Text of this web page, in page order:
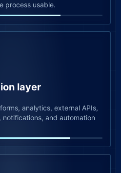
process usable.
layer
analytics, external APIs,
and automation